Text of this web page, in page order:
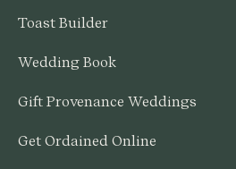
Toast Builder
Wedding Book
Gift Provenance Weddings
Get Ordained Online